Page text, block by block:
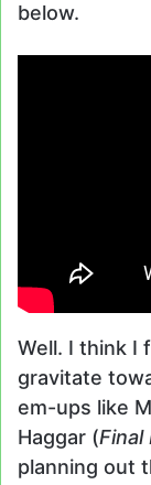
below.
Well. I think I
gravitate
em-ups like
Haggar (Final
planning out